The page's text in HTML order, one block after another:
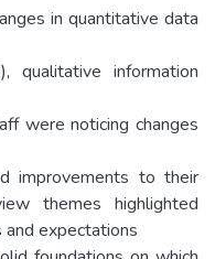
in quantitative data
information
were noticing changes
improvements to their
themes highlighted
expectations